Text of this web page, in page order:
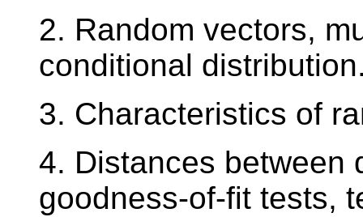
2. Random vectors,
conditional
3. Characteristics of
4. Distances between
goodness-of-fit tests,